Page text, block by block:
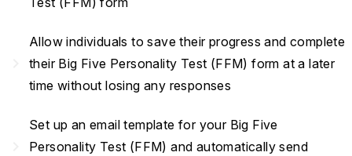
Allow individuals to save their progress and complete
their Big Five Personality Test (FFM) form at a later
time without losing any responses
Set up an email template for your Big Five
Personality Test (FFM) and automatically send